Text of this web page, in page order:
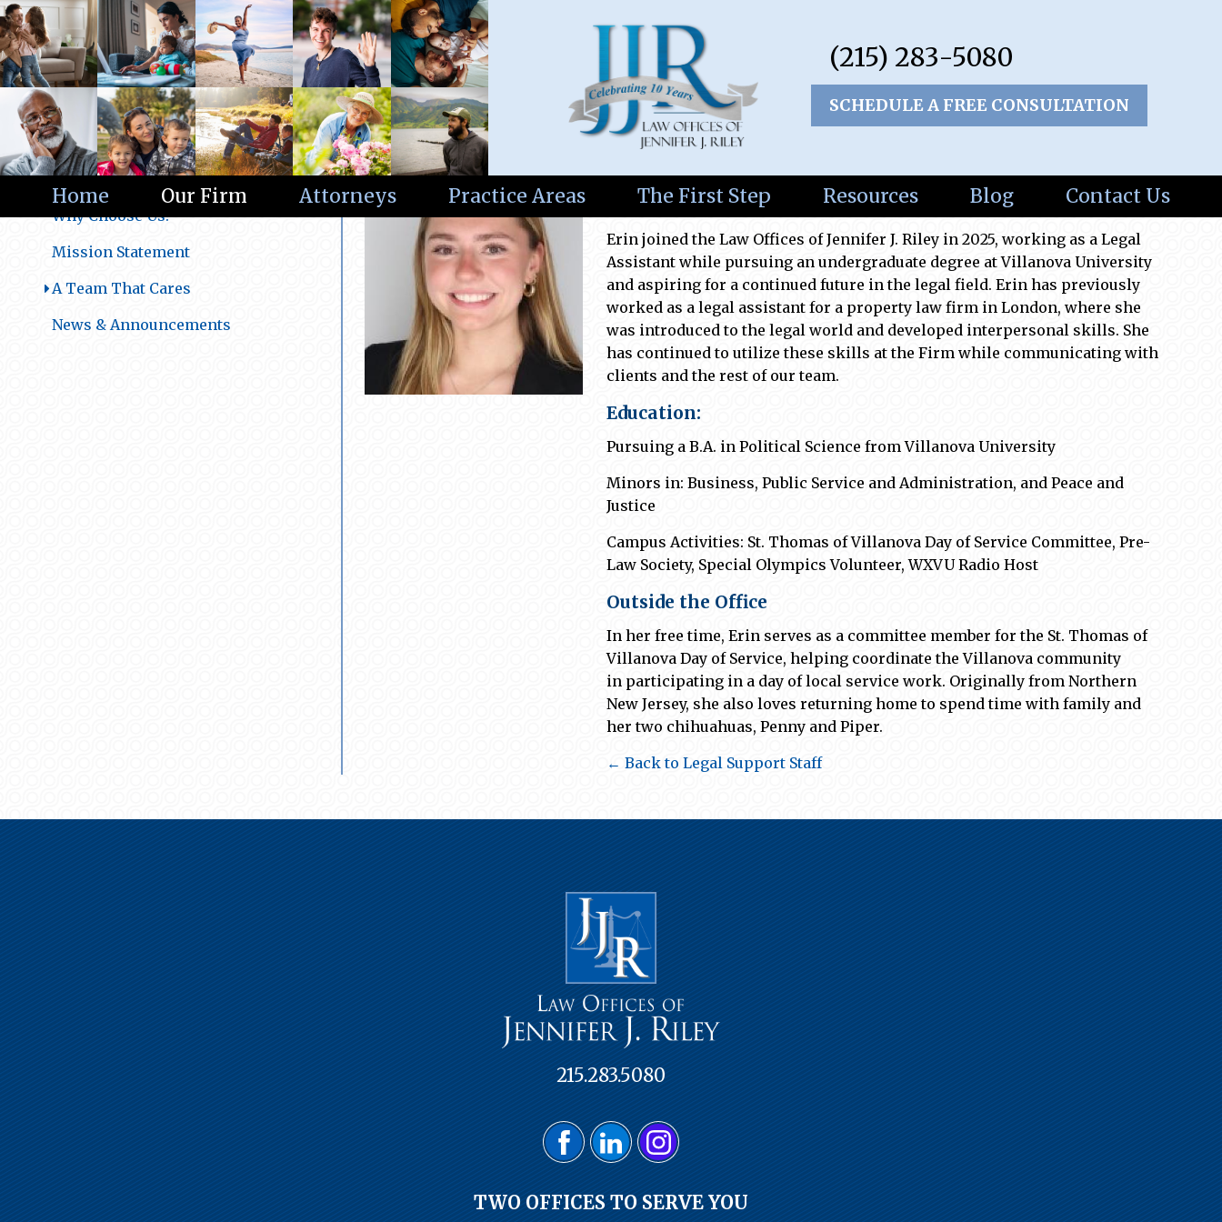
(215) 283-5080
SCHEDULE A FREE CONSULTATION
Home Our Firm Attorneys Practice Areas The First Step Resources Blog Contact Us
Our Firm
Why Choose Us?
Mission Statement
A Team That Cares
News & Announcements
Legal Assistant
Erin joined the Law Offices of Jennifer J. Riley in 2025, working as a Legal
Assistant while pursuing an undergraduate degree at Villanova University
and aspiring for a continued future in the legal field. Erin has previously
worked as a legal assistant for a property law firm in London, where she
was introduced to the legal world and developed interpersonal skills. She
has continued toutilize these skills at the Firm while communicating with
clients and the rest of our team.
Education:
Pursuing a B.A. in Political Science from Villanova University
Minors in: Business, Public Service and Administration, and Peace and
Justice
CampusActivities: St. Thomas of Villanova Day of Service Committee, Pre-
Law Society, Special Olympics Volunteer,WXVU Radio Host
Outside the Office
In her free time, Erin serves as a committee memberfor the St. Thomas of
Villanova Day of Service, helping coordinate the Villanova community
in participating in a day oflocal service work. Originally from Northern
New Jersey, she alsoloves returning hometo spend time with family and
her two chihuahuas, Penny and Piper.
← Back to Legal Support Staff
215.283.5080
TWO OFFICES TO SERVE YOU